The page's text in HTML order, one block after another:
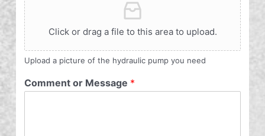
Click or drag a file to this area to upload.
Upload a picture of the hydraulic pump you need
Comment or Message *